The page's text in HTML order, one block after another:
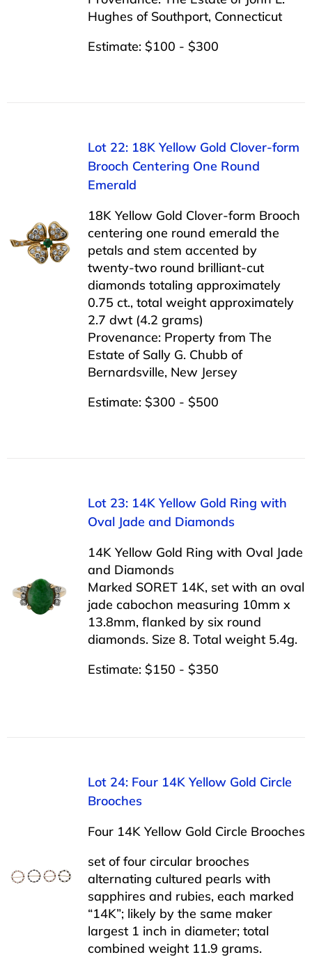
Hughes of Southport, Connecticut
Estimate: $100 - $300
Lot 22: 18K Yellow Gold Clover-form
Brooch Centering One Round
Emerald
18K Yellow Gold Clover-form Brooch
centering one round emerald the
petals and stem accented by
twenty-two round brilliant-cut
diamonds totaling approximately
0.75 ct., total weight approximately
2.7 dwt (4.2 grams)
Provenance: Property from The
Estate of Sally G. Chubb of
Bernardsville, New Jersey
Estimate: $300 - $500
Lot 23: 14K Yellow Gold Ring with
Oval Jade and Diamonds
14K Yellow Gold Ring with Oval Jade
and Diamonds
Marked SORET 14K, set with an oval
jade cabochon measuring 10mm x
13.8mm, flanked by six round
diamonds. Size 8. Total weight 5.4g.
Estimate: $150 - $350
Lot 24: Four 14K Yellow Gold Circle
Brooches
Four 14K Yellow Gold Circle Brooches
set of four circular brooches
alternating cultured pearls with
sapphires and rubies, each marked
“14K”; likely by the same maker
largest 1 inch in diameter; total
combined weight 11.9 grams.